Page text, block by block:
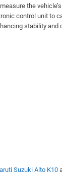
the
control unit to
stability and
Suzuki Alto K10